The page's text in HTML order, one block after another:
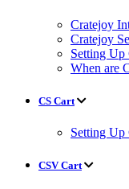
Cratejoy
Cratejoy
Setting Up
When are
CS Cart
Setting Up
CSV Cart